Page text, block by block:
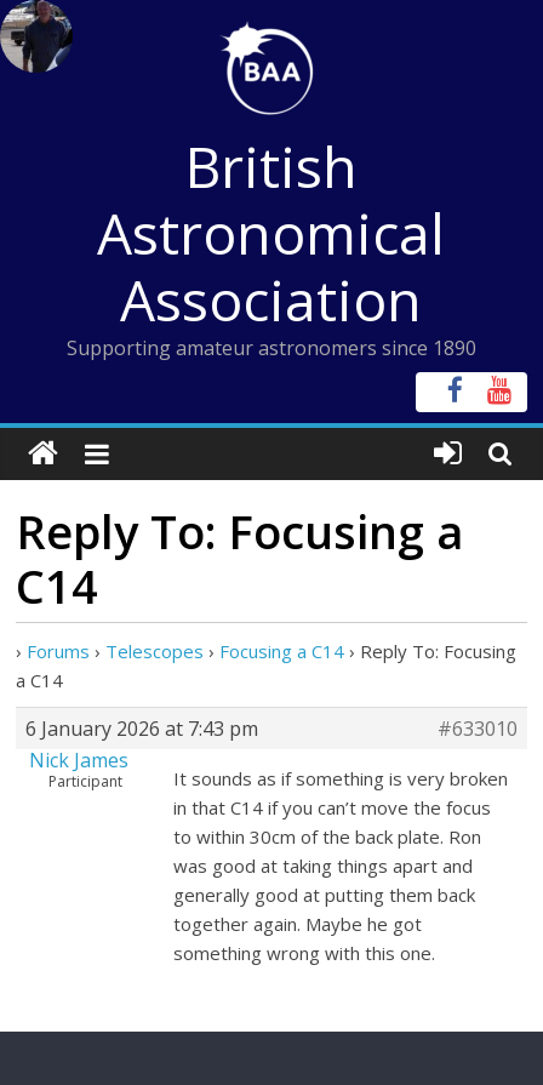
Skip
to
content
British
Astronomical
Association
Supporting amateur astronomers since 1890
Reply To: Focusing a
C14
› Forums › Telescopes › Focusing a C14 › Reply To: Focusing
a C14
6 January 2026 at 7:43 pm
#633010
Nick James
Participant
It sounds as if something is very broken
in that C14 if you can’t move the focus
to within 30cm of the back plate. Ron
was good at taking things apart and
generally good at putting them back
together again. Maybe he got
something wrong with this one.